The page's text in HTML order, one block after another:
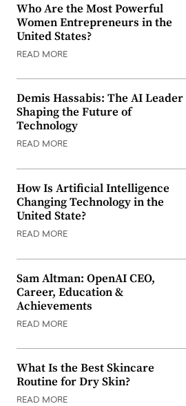
Who Are the Most Powerful
Women Entrepreneurs in the
United States?
READ MORE
Demis Hassabis: The AI Leader
Shaping the Future of
Technology
READ MORE
How Is Artificial Intelligence
Changing Technology in the
United State?
READ MORE
Sam Altman: OpenAI CEO,
Career, Education &
Achievements
READ MORE
What Is the Best Skincare
Routine for Dry Skin?
READ MORE